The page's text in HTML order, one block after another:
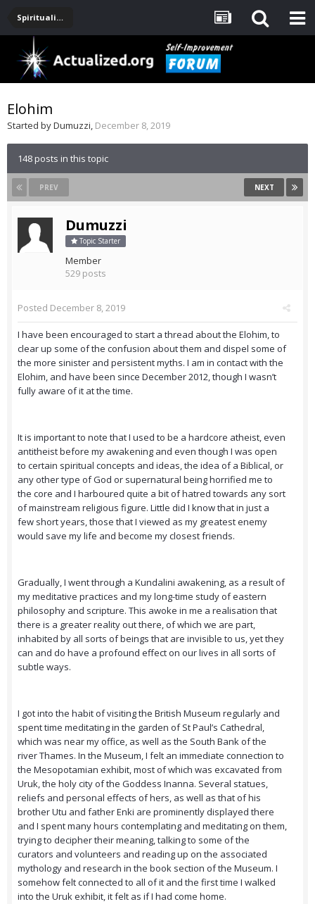
Spirituality, Consciousness, Awakening, Mysticism, Meditation, God
Elohim
Started byDumuzzi, December 8, 2019
148 posts in this topic
PREV NEXT
Dumuzzi
Topic Starter
Member
529 posts
Posted December 8, 2019
I have been encouraged to start a thread about the Elohim, to
clear up some of the confusion about them and dispel some of
the more sinister and persistent myths. I am in contact with the
Elohim, and have been since December 2012, though I wasn’t
fully aware of it at the time.
It is important to note that I used to be a hardcore atheist, even
antitheist before my awakening and even though I was open
to certain spiritual concepts and ideas, the idea of a Biblical, or
any other type of God or supernatural being horrified me to
the core and I harboured quite a bit of hatred towards any sort
of mainstream religious figure. Little did I know that in just a
few short years, those that I viewed as my greatest enemy
would save my life and become my closest friends.
Gradually, I went through a Kundalini awakening, as a result of
my meditative practices and my long-time study of eastern
philosophy and scripture. This awoke in me a realisation that
there is a greater reality out there, of which we are part,
inhabited by all sorts of beings that are invisible to us, yet they
can and do have a profound effect on our lives in all sorts of
subtle ways.
I got into the habit of visiting the British Museum regularly and
spent time meditating in the garden of St Paul’s Cathedral,
which was near my office, as well as the South Bank of the
river Thames. In the Museum, I felt an immediate connection to
the Mesopotamian exhibit, most of which was excavated from
Uruk, the holy city of the Goddess Inanna. Several statues,
reliefs and personal effects of hers, as well as that of his
brother Utu and father Enki are prominently displayed there
and I spent many hours contemplating and meditating on them,
trying to decipher their meaning, talking to some of the
curators and volunteers and reading up on the associated
mythology and research in the book section of the Museum. I
somehow felt connected to all of it and the first time I walked
into the Uruk exhibit, it felt as if I had come home.